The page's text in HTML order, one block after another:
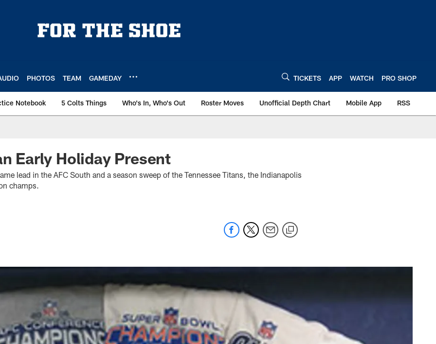
PHOTOS TEAM GAMEDAY TICKETS APP WATCH PRO SHOP
Notebook 5 Colts Things Who's In, Who's Out Roster Moves Unofficial Depth Chart Mobile App RSS
Early Holiday Present
lead in the AFC South and a season sweep of the Tennessee Titans, the Indianapolis
champs.